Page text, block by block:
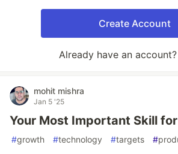
Create Account
Already have an account?
mohit mishra
Jan 5 '25
Your Most Important Skill
#growth #technology #targets #